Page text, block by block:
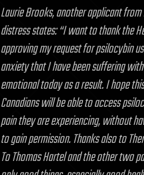
Laurie Brooks, another applicant
distress states: “I want to thank the
approving my request for psilocybin
anxiety that I have been suffering
emotional today as a result. I hope
Canadians will be able to access
pain they are experiencing, without
to gain permission. Thanks also to
To Thomas Hartel and the other two